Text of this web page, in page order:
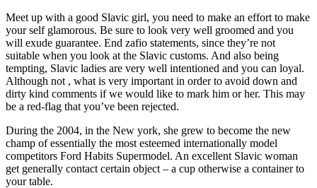
Meet up with a good Slavic girl, you need to make an effort to make
your self glamorous. Be sure to look very well groomed and you
will exude guarantee. End zafio statements, since they’re not
suitable when you look at the Slavic customs. And also being
tempting, Slavic ladies are very well intentioned and you can loyal.
Although not , what is very important in order to avoid down and
dirty kind comments if we would like to mark him or her. This may
be a red-flag that you’ve been rejected.
During the 2004, in the New york, she grew to become the new
champ of essentially the most esteemed internationally model
competitors Ford Habits Supermodel. An excellent Slavic woman
get generally contact certain object – a cup otherwise a container to
your table.